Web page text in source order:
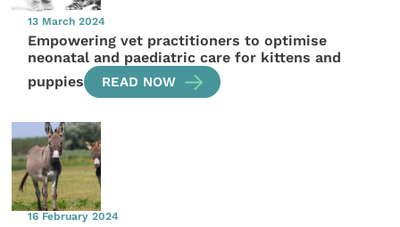
13 March 2024
Empowering vet practitioners to optimise
neonatal and paediatric care for kittens and
puppies
READ NOW
16 February 2024